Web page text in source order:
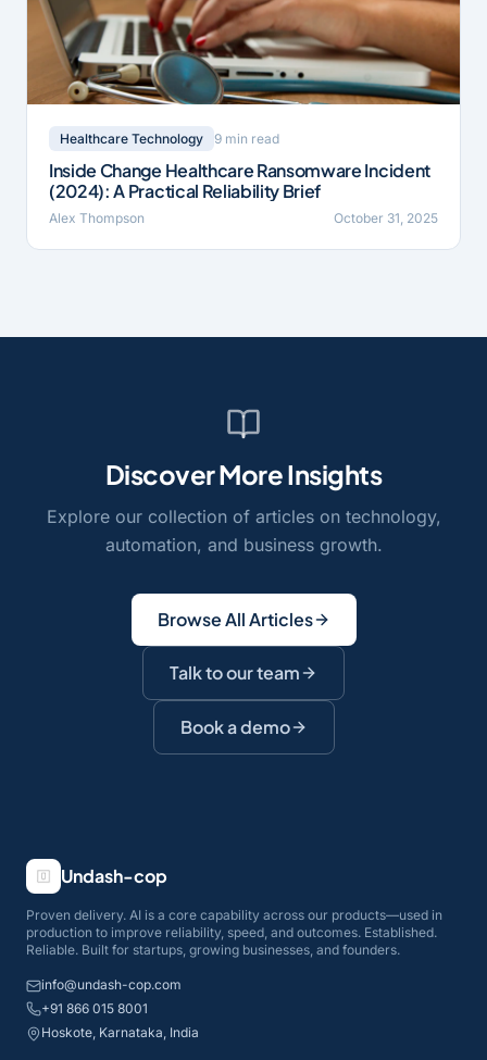
Healthcare Technology 9 min read
Inside Change Healthcare Ransomware Incident
(2024): A Practical Reliability Brief
Alex Thompson October 31, 2025
Discover More Insights
Explore our collection of articles on technology,
automation, and business growth.
Browse All Articles
Talk to our team
Book a demo
Undash-cop
Proven delivery. AI is a core capability across our products—used in
production to improve reliability, speed, and outcomes. Established.
Reliable. Built for startups, growing businesses, and founders.
info@undash-cop.com
+91 866 015 8001
Hoskote, Karnataka, India